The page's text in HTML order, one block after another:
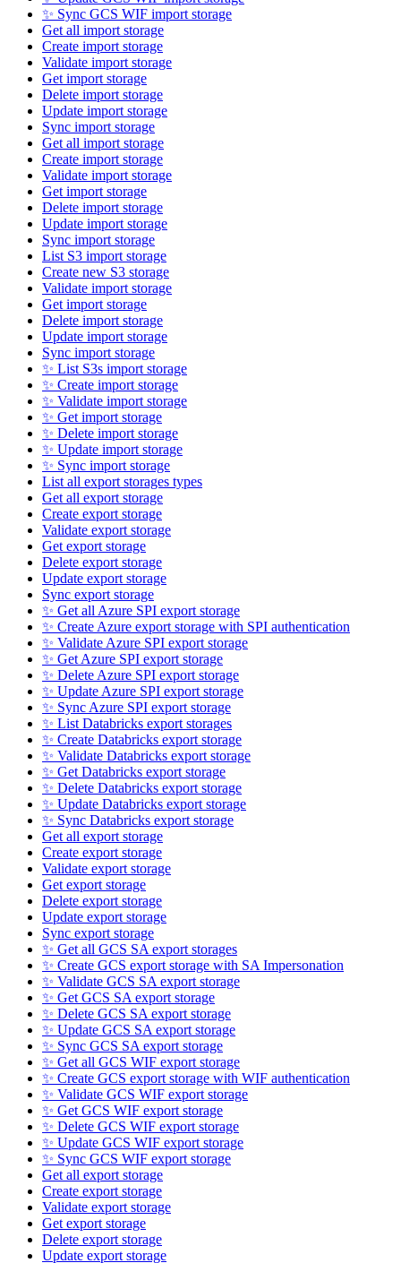
✨ Sync GCS WIF import storage
Get all import storage
Create import storage
Validate import storage
Get import storage
Delete import storage
Update import storage
Sync import storage
Get all import storage
Create import storage
Validate import storage
Get import storage
Delete import storage
Update import storage
Sync import storage
List S3 import storage
Create new S3 storage
Validate import storage
Get import storage
Delete import storage
Update import storage
Sync import storage
✨ List S3s import storage
✨ Create import storage
✨ Validate import storage
✨ Get import storage
✨ Delete import storage
✨ Update import storage
✨ Sync import storage
List all export storages types
Get all export storage
Create export storage
Validate export storage
Get export storage
Delete export storage
Update export storage
Sync export storage
✨ Get all Azure SPI export storage
✨ Create Azure export storage with SPI authentication
✨ Validate Azure SPI export storage
✨ Get Azure SPI export storage
✨ Delete Azure SPI export storage
✨ Update Azure SPI export storage
✨ Sync Azure SPI export storage
✨ List Databricks export storages
✨ Create Databricks export storage
✨ Validate Databricks export storage
✨ Get Databricks export storage
✨ Delete Databricks export storage
✨ Update Databricks export storage
✨ Sync Databricks export storage
Get all export storage
Create export storage
Validate export storage
Get export storage
Delete export storage
Update export storage
Sync export storage
✨ Get all GCS SA export storages
✨ Create GCS export storage with SA Impersonation
✨ Validate GCS SA export storage
✨ Get GCS SA export storage
✨ Delete GCS SA export storage
✨ Update GCS SA export storage
✨ Sync GCS SA export storage
✨ Get all GCS WIF export storage
✨ Create GCS export storage with WIF authentication
✨ Validate GCS WIF export storage
✨ Get GCS WIF export storage
✨ Delete GCS WIF export storage
✨ Update GCS WIF export storage
✨ Sync GCS WIF export storage
Get all export storage
Create export storage
Validate export storage
Get export storage
Delete export storage
Update export storage